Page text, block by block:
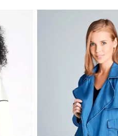
QUICK
VIEW